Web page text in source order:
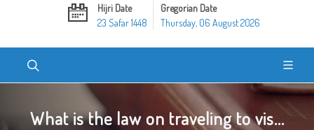
Hijri Date
23 Safar 1448
Gregorian Date
Thursday, 06 August 2026
What is the law on traveling to vis...